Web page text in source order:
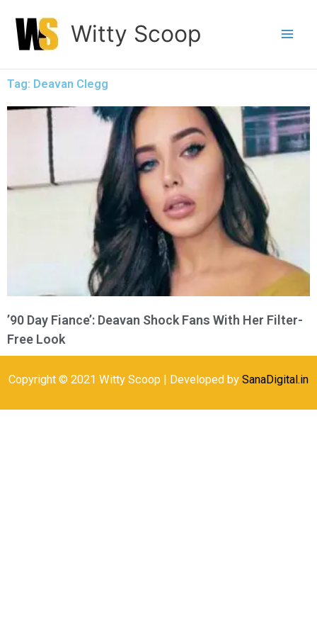
content
Witty Scoop
Tag: Deavan Clegg
’90 Day Fiance’: Deavan Shock Fans With Her Filter-
Free Look
Copyright © 2021 Witty Scoop | Developed by SanaDigital.in